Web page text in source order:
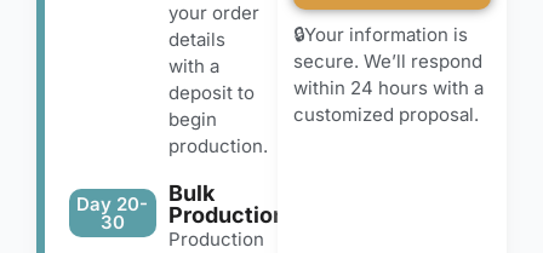
your order
details
with a
deposit to
begin
production.
Day 20-
30
Bulk
Production
Production
🔒Your information is
secure. We’ll respond
within 24 hours with a
customized proposal.